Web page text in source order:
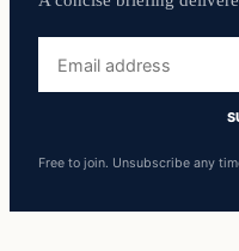
address
Free to join. Unsubscribe any